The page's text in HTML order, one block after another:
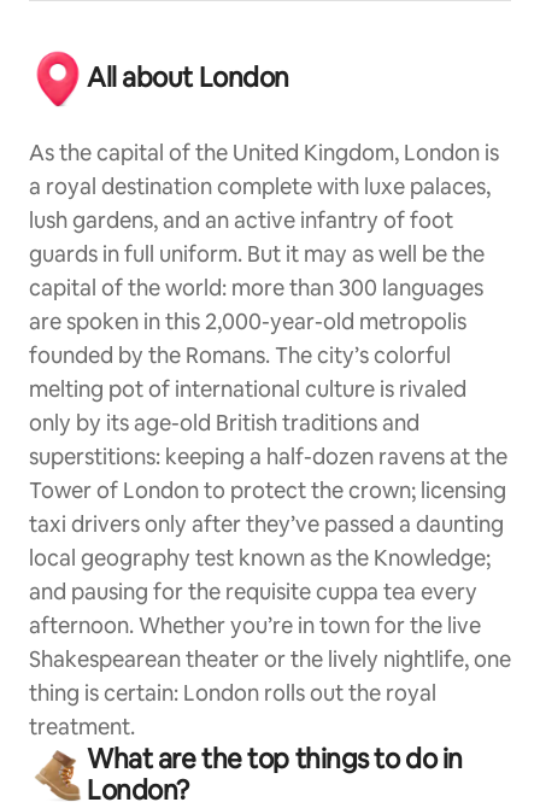
All about London
As the capital of the United Kingdom, London is
a royal destination complete with luxe palaces,
lush gardens, and an active infantry of foot
guards in full uniform. But it may as well be the
capital of the world: more than 300 languages
are spoken in this 2,000-year-old metropolis
founded by the Romans. The city’s colorful
melting pot of international culture is rivaled
only by its age-old British traditions and
superstitions: keeping a half-dozen ravens at the
Tower of London to protect the crown; licensing
taxi drivers only after they’ve passed a daunting
local geography test known as the Knowledge;
and pausing for the requisite cuppa tea every
afternoon. Whether you’re in town for the live
Shakespearean theater or the lively nightlife, one
thing is certain: London rolls out the royal
treatment.
What are the top things to do in
London?